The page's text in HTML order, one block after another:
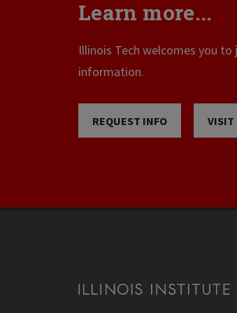
Learn more...
Illinois Tech welcomes you
information.
REQUEST INFO VISIT